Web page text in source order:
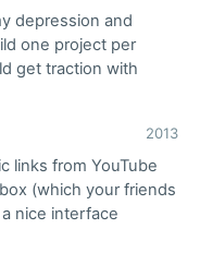
depression and
one project per
get traction with
2013
links from YouTube
(which your friends
nice interface